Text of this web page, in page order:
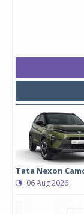
Tata Nexon
06 Aug 2026